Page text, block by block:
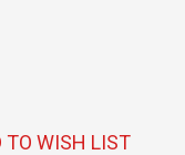
TO WISH LIST